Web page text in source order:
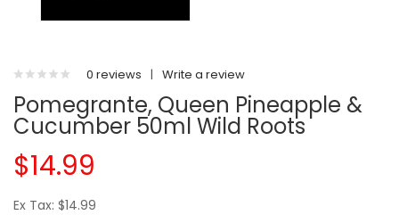
0 reviews | Write a review
Pomegrante, Queen Pineapple &
Cucumber 50ml Wild Roots
$14.99
Ex Tax: $14.99